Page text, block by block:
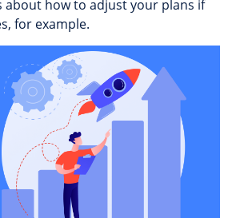
about how to adjust your plans if
for example.